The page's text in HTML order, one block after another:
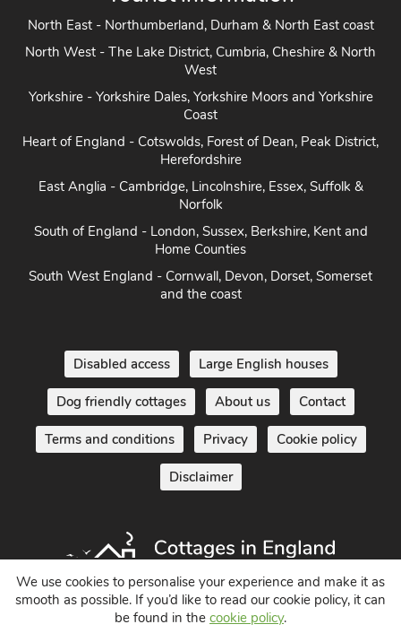
West
Coast
Heart of England - Cotswolds, Forest of Dean, Peak District,
Herefordshire
East Anglia - Cambridge, Lincolnshire, Essex, Suffolk &
Norfolk
South of England - London, Sussex, Berkshire, Kent and
Home Counties
and the coast
Disabled access Large English houses
Dog friendly cottages About us Contact
Terms and conditions Privacy Cookie policy
Disclaimer
Holiday Cottages in England UK
We use cookies to personalise your experience and make it as
smooth as possible. If you’d like to read our cookie policy, it can
be found in the cookie policy.